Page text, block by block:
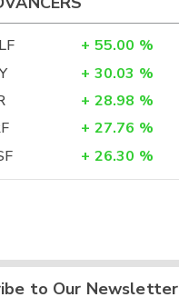
+ 55.00 %
+ 30.03 %
+ 28.98 %
+ 27.76 %
+ 26.30 %
to Our Newsletter